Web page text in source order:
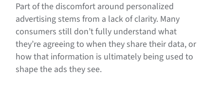
Part of the discomfort around personalized
advertising stems from a lack of clarity. Many
consumers still don’t fully understand what
they’re agreeing to when they share their data, or
how that information is ultimately being used to
shape the ads they see.